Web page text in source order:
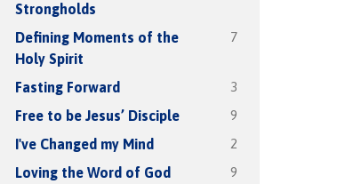
Strongholds
Defining Moments of the
Holy Spirit
7
Fasting Forward 3
Free to be Jesus’ Disciple 9
I've Changed my Mind 2
Loving the Word of God 9